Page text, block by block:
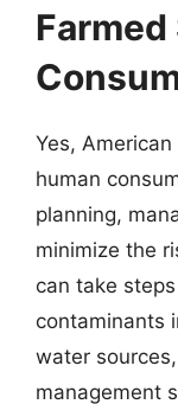
Yes,
human
planning,
minimize the
can take
contaminants
water
management